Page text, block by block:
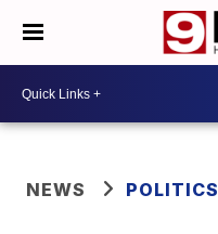
NEWS POLITICS